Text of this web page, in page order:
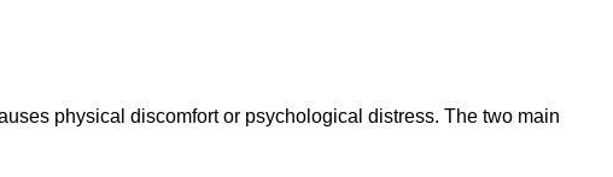
physical discomfort or psychological distress. The two main